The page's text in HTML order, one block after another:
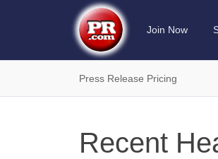
Join Now
Press Release Pricing
Recent